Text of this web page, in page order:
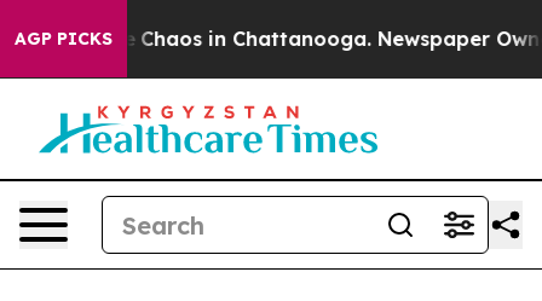
AGP PICKS
Collapse Chaos in Chattanooga. Newspaper